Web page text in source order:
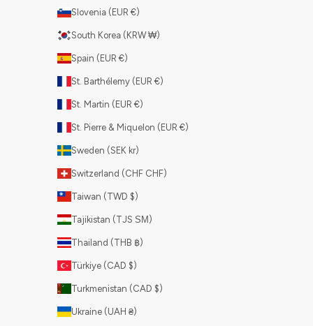
Slovenia (EUR €)
South Korea (KRW ₩)
Spain (EUR €)
St. Barthélemy (EUR €)
St. Martin (EUR €)
St. Pierre & Miquelon (EUR €)
Sweden (SEK kr)
Switzerland (CHF CHF)
Taiwan (TWD $)
Tajikistan (TJS ЅМ)
Thailand (THB ฿)
Türkiye (CAD $)
Turkmenistan (CAD $)
Ukraine (UAH ₴)